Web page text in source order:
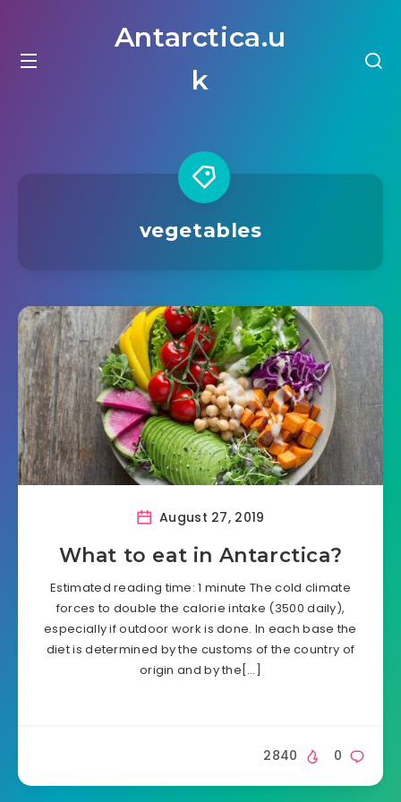
Antarctica.u
k
vegetables
August 27, 2019
What to eat in Antarctica?
Estimated reading time: 1 minute The cold climate
forces to double the calorie intake (3500 daily),
especially if outdoor work is done. In each base the
diet is determined by the customs of the country of
origin and by the[…]
0
2840